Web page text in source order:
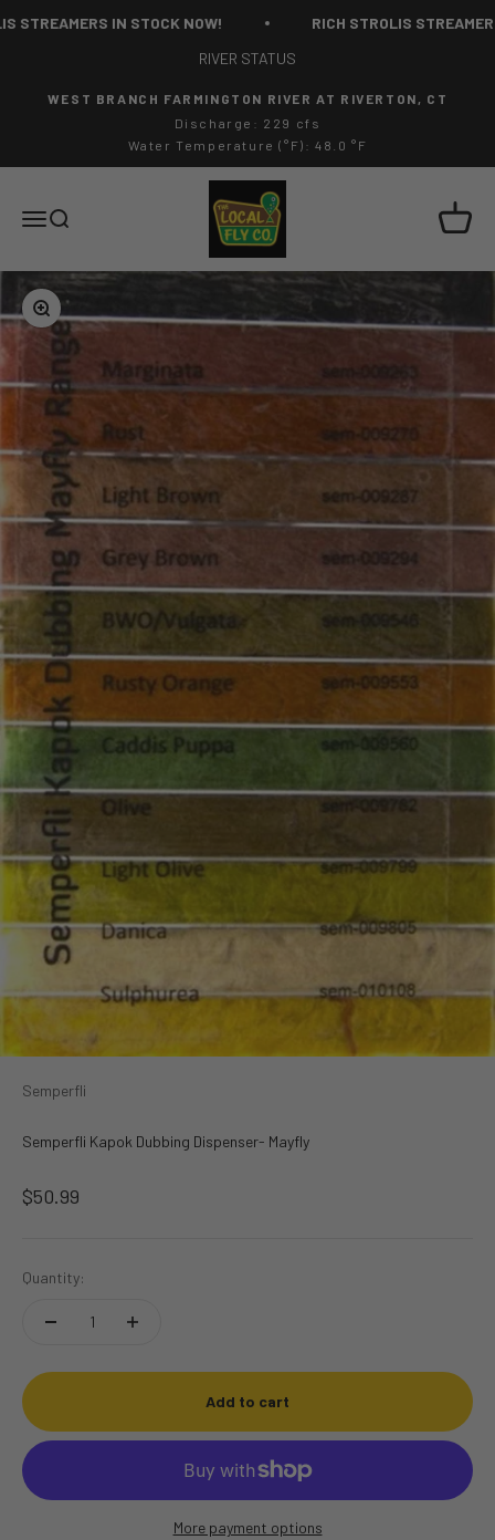
IN STOCK NOW!
RICH STROLIS STREAMERS
RIVER STATUS
WEST BRANCH FARMINGTON RIVER AT RIVERTON, CT
Discharge: 229 cfs
Water Temperature (°F): 48.0 °F
MenuSearch
The Local Fly Co
Cart
Zoom
Semperfli
Semperfli Kapok Dubbing Dispenser- Mayfly
Sale price
$50.99
Quantity:
Add to cart
More payment options